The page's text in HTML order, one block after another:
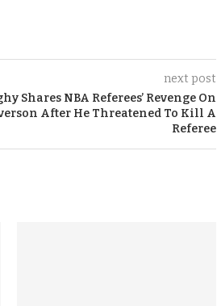
next post
Shares NBA Referees’ Revenge On
After He Threatened To Kill A
Referee